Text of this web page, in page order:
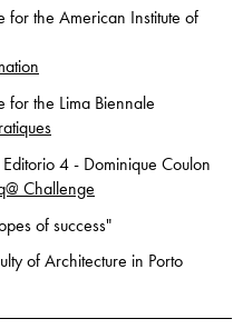
for the American Institute of
for the Lima Biennale
4 - Dominique Coulon
Challenge
of success"
of Architecture in Porto